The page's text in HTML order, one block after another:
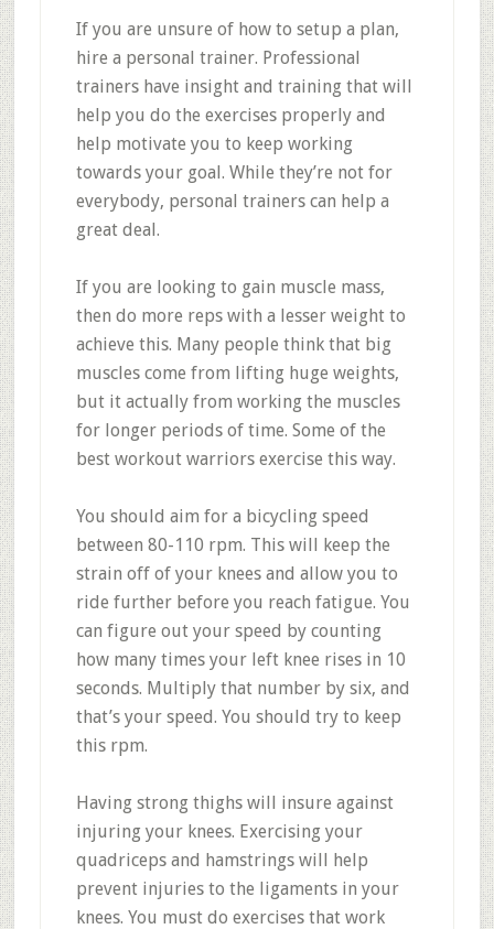
If you are unsure of how to setup a plan,
hire a personal trainer. Professional
trainers have insight and training that will
help you do the exercises properly and
help motivate you to keep working
towards your goal. While they’re not for
everybody, personal trainers can help a
great deal.
If you are looking to gain muscle mass,
then do more reps with a lesser weight to
achieve this. Many people think that big
muscles come from lifting huge weights,
but it actually from working the muscles
for longer periods of time. Some of the
best workout warriors exercise this way.
You should aim for a bicycling speed
between 80-110 rpm. This will keep the
strain off of your knees and allow you to
ride further before you reach fatigue. You
can figure out your speed by counting
how many times your left knee rises in 10
seconds. Multiply that number by six, and
that’s your speed. You should try to keep
this rpm.
Having strong thighs will insure against
injuring your knees. Exercising your
quadriceps and hamstrings will help
prevent injuries to the ligaments in your
knees. You must do exercises that work